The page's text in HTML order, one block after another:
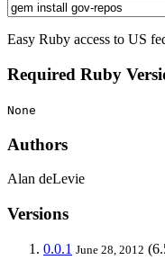
Easy Ruby access to US
Required Ruby
None
Authors
Alan deLevie
Versions
0.0.1 June 28, 2012